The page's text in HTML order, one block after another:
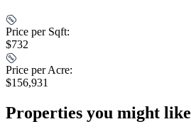
Price per Sqft:
$732
Price per Acre:
$156,931
Properties you might like